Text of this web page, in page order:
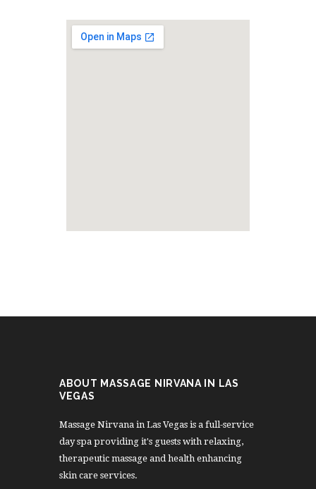
ABOUT MASSAGE NIRVANA IN LAS
VEGAS
Massage Nirvana in Las Vegas is a full-service
day spa providing it's guests with relaxing,
therapeutic massage and health enhancing
skin care services.